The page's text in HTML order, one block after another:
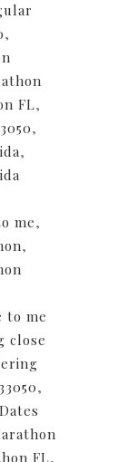
,
FL,
,
,
me,
,
to me
close
,
FL,